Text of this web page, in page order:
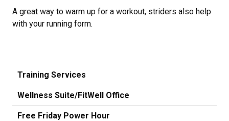
A great way to warm up for a workout, striders also help
with your running form.
Training Services
Wellness Suite/FitWell Office
Free Friday Power Hour